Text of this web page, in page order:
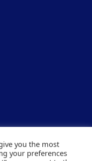
you the most
your preferences